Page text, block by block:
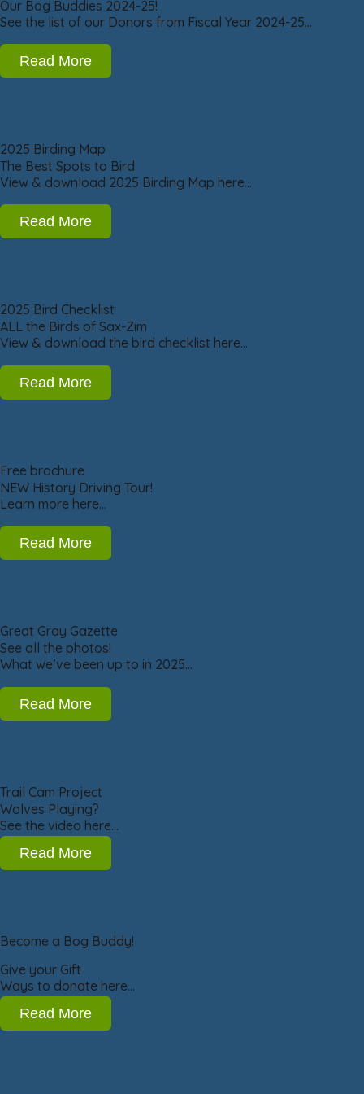
Our Bog Buddies 2024-25!
See the list of our Donors from Fiscal Year 2024-25…
Read More
2025 Birding Map
The Best Spots to Bird
View & download 2025 Birding Map here…
Read More
2025 Bird Checklist
ALL the Birds of Sax-Zim
View & download the bird checklist here…
Read More
Free brochure
NEW History Driving Tour!
Learn more here…
Read More
Great Gray Gazette
See all the photos!
What we’ve been up to in 2025…
Read More
Trail Cam Project
Wolves Playing?
See the video here…
Read More
Become a Bog Buddy!
Give your Gift
Ways to donate here…
Read More